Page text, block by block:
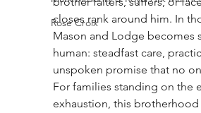
Rose Croix
closes rank around him. In
Mason and Lodge
human: steadfast care,
unspoken promise that no
For families standing on the
exhaustion, this